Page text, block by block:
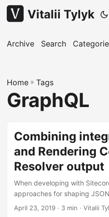
Vitalii Tylyk
Archive Search
Home » Tags
GraphQL
Combining
and Rendering
Resolver output
When developing with
approaches for shaping
LayoutService output: using
April 23, 2019 · 3 min · Vitalii